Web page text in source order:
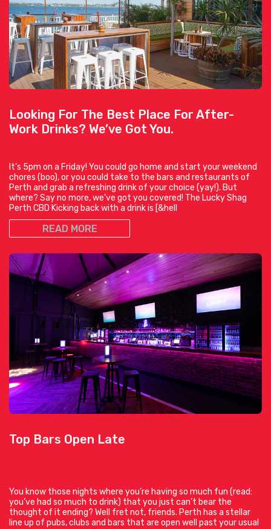
Looking For The Best Place For After-
Work Drinks? We’ve Got You.
It’s 5pm on a Friday! You could go home and start your weekend
chores (boo), or you could take to the bars and restaurants of
Perth and grab a refreshing drink of your choice (yay!). But
where? Say no more, we’ve got you covered! The Lucky Shag
Perth CBD Kicking back with a drink is [&hell
READ MORE
Top Bars Open Late
You know those nights where you’re having so much fun (read:
you’ve had so much to drink) that you just can’t bear the
thought of it ending? Well fret not, friends. Perth has a stellar
line up of pubs, clubs and bars that are open well past your usual